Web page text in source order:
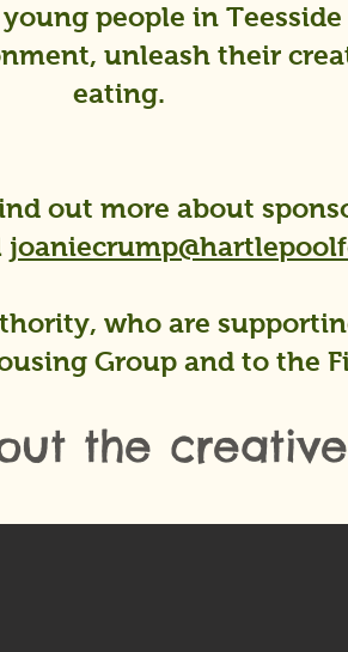
people in
unleash their
eating.
out more about
who are
Group and to the
the